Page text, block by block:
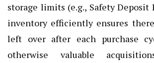
storage limits (e.g., Safety Deposit
inventory efficiently ensures
left over after each purchase
otherwise valuable